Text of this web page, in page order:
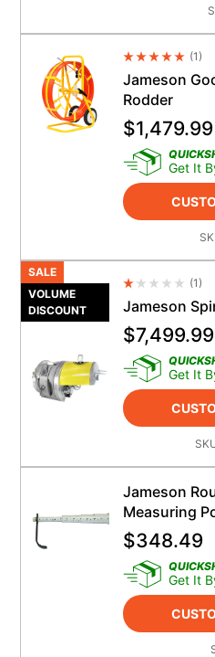
Average (1)
Jameson
Rodder
$1,479.99
Get It
SALE
VOLUME
DISCOUNT
Average (1)
Jameson
$7,499.99
Get It
Jameson
Measuring
$348.49
Get It